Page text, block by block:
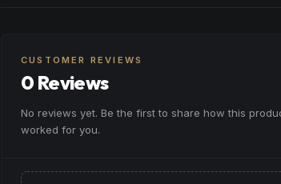
CUSTOMER REVIEWS
0 Reviews
No reviews yet. Be the first to share how this
worked for you.